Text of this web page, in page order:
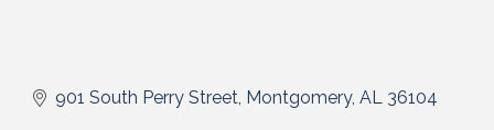
901 South Perry Street Montgomery AL 36104